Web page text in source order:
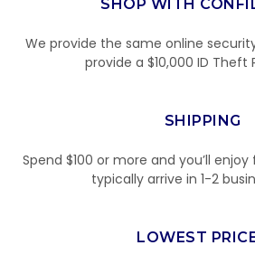
SHOP WITH
We provide the same online
provide a $10,000 ID Theft
SHIPPING
Spend $100 or more and you’ll
typically arrive in 1-2
LOWEST